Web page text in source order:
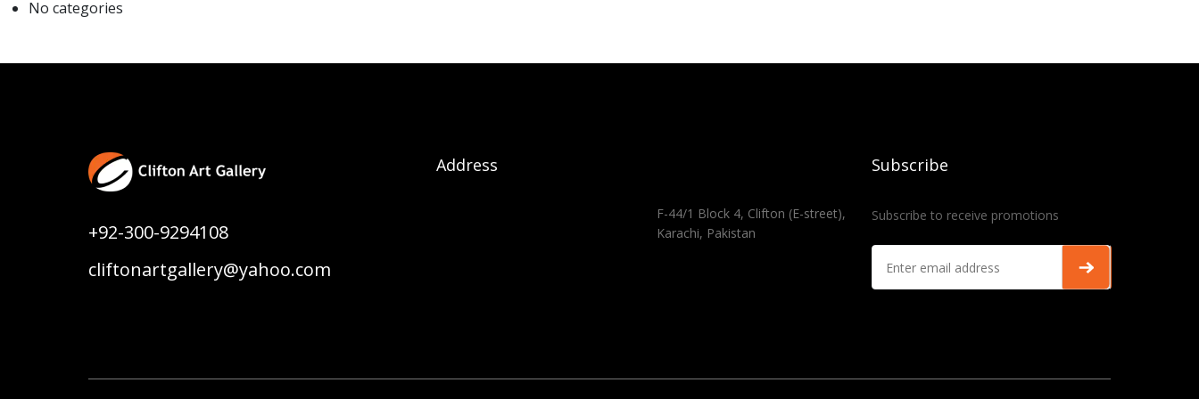
No categories
+92-300-9294108
cliftonartgallery@yahoo.com
Address
F-44/1 Block 4, Clifton (E-street),
Karachi, Pakistan
Subscribe
Subscribe to receive promotions